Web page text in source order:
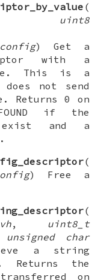
(
uint8
) Get a
with a
This is a
not send
Returns 0 on
if the
exist and a
(
) Free a
(
, uint8_t
unsigned char
a string
Returns the
on